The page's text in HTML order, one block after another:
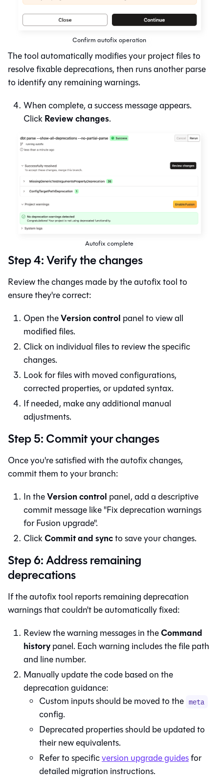
Confirm autofix operation
The tool automatically modifies your project files to
resolve fixable deprecations, then runs another parse
to identify any remaining warnings.
When complete, a success message appears.
ClickReview changes.
Autofix complete
Step 4: Verify the changes
Review the changes made by the autofix tool to
ensure they're correct:
Open theVersion control panel to view all
modified files.
Click on individual files to review the specific
changes.
Look for files with moved configurations,
corrected properties, or updated syntax.
If needed, make any additional manual
adjustments.
Step 5: Commit your changes
Once you're satisfied with the autofix changes,
commit them to your branch:
In theVersion control panel, add a descriptive
commit message like "Fix deprecation warnings
for Fusion upgrade".
ClickCommit and syncto save your changes.
Step 6: Address remaining
deprecations
If the autofix tool reports remaining deprecation
warnings that couldn't be automatically fixed:
Review the warning messages in theCommand
historypanel. Each warning includes the file path
and line number.
Manually update the code based on the
deprecation guidance:
Custom inputs should be moved to the meta
config.
Deprecated properties should be updated to
their new equivalents.
Refer to specificversion upgrade guidesfor
detailed migration instructions.